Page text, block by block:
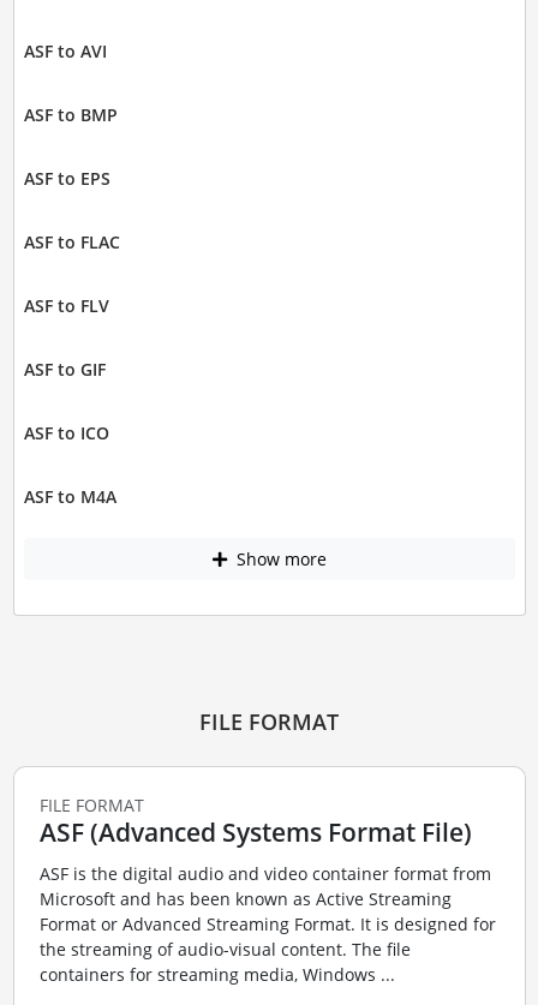
ASF to AVI
ASF to BMP
ASF to EPS
ASF to FLAC
ASF to FLV
ASF to GIF
ASF to ICO
ASF to M4A
Show more
FILE FORMAT
FILE FORMAT
ASF (Advanced Systems Format File)
ASF is the digital audio and video container format from
Microsoft and has been known as Active Streaming
Format or Advanced Streaming Format. It is designed for
the streaming of audio-visual content. The file
containers for streaming media, Windows ...